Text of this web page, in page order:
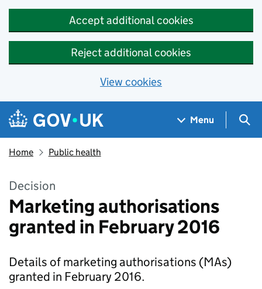
Accept additional cookies
Reject additional cookies
View cookies
Skip to main content
Navigation menu
Menu
Home Public health
Decision
Marketing authorisations
granted in February 2016
Details of marketing authorisations (MAs)
granted in February 2016.